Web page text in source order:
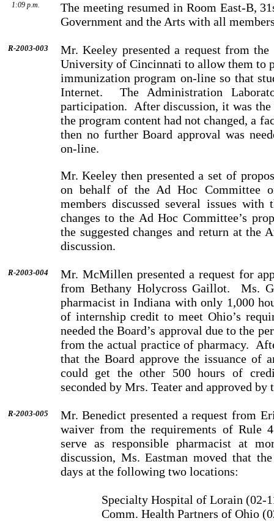
1:09 p.m.
The meeting resumed in Room East-B,
Government and the Arts with all
R-2003-003
Mr. Keeley presented a request from
University of Cincinnati to allow them to
immunization program on-line so that
Internet.
The Administration
participation.
After discussion, it was
the program content had not changed, a
then no further Board approval was
on-line.
Mr. Keeley then presented a set of
on behalf of the Ad Hoc Committee
members discussed several issues with
changes to the Ad Hoc Committee’s
the suggested changes and return at the
dis­cussion.
R-2003-004
Mr. McMillen presented a request for
from Bethany Holycross Gaillot.
Ms.
pharmacist in Indiana with only 1,000
of internship credit to meet Ohio’s
needed the Board’s approval due to the
from the actual practice of pharmacy.
that the Board approve the issuance of
could get the other 500 hours of
seconded by Mrs. Teater and approved
R-2003-005
Mr. Benedict presented a request from
waiver from the requirements of Rule
serve as responsible pharmacist at
discussion, Ms. Eastman moved that
days at the following two locations:
Specialty Hospital of Lorain (02-
Comm. Health Partners of Ohio